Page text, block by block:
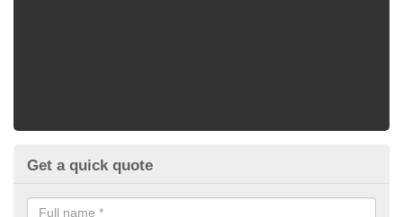
Get a quick quote